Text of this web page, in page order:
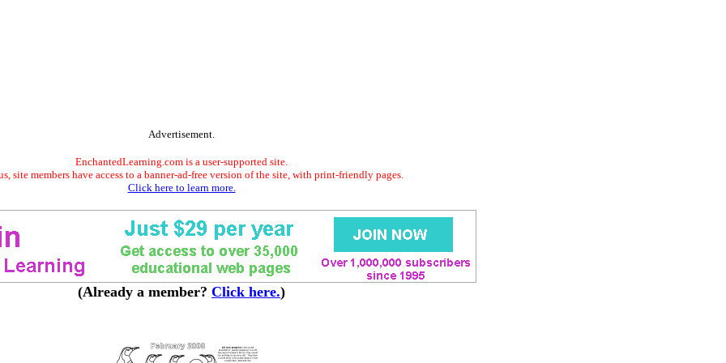
Advertisement.
EnchantedLearning.com is a user-supported site.
site members have access to a banner-ad-free version of the site, with print-friendly pages.
Click here to learn more.
(Already a member? Click here.)